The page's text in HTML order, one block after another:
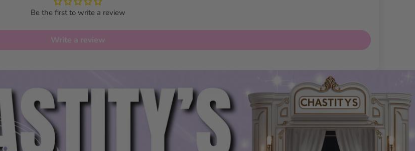
Be the first to write a review
Write a review